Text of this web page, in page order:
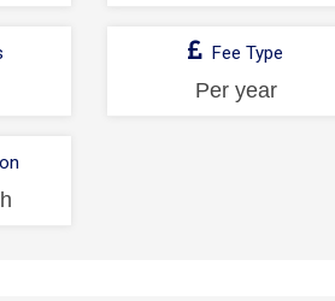
Fee Type
Per year